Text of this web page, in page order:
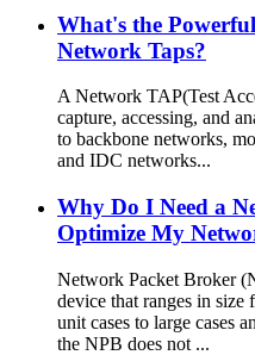
What's the
Network Taps?
A Network TAP(Test
capture, accessing, and
to backbone networks,
and IDC networks...
Why Do I Need a
Optimize My
Network Packet Broker
device that ranges in
unit cases to large cases
the NPB does not ...